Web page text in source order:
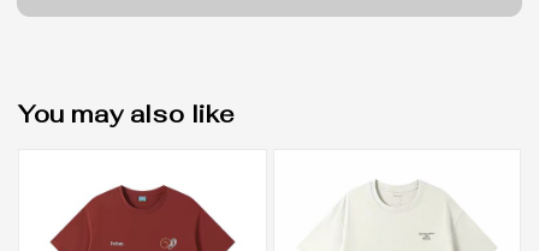
You may also like